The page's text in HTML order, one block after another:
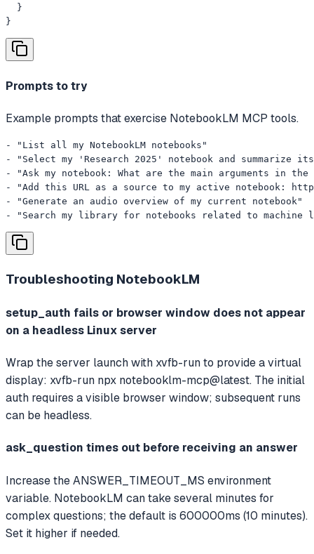
  }
}
Prompts to try
Example prompts that exercise NotebookLM MCP tools.
- "List all my NotebookLM notebooks"
- "Select my 'Research 2025' notebook and summarize
- "Ask my notebook: What are the main arguments in
- "Add this URL as a source to my active notebook:
- "Generate an audio overview of my current notebook"
- "Search my library for notebooks related to machine
Troubleshooting NotebookLM
setup_auth fails or browser window does not appear
on a headless Linux server
Wrap the server launch with xvfb-run to provide a virtual
display: xvfb-run npx notebooklm-mcp@latest. The initial
auth requires a visible browser window; subsequent runs
can be headless.
ask_question times out before receiving an answer
Increase the ANSWER_TIMEOUT_MS environment
variable. NotebookLM can take several minutes for
complex questions; the default is 600000ms (10 minutes).
Set it higher if needed.